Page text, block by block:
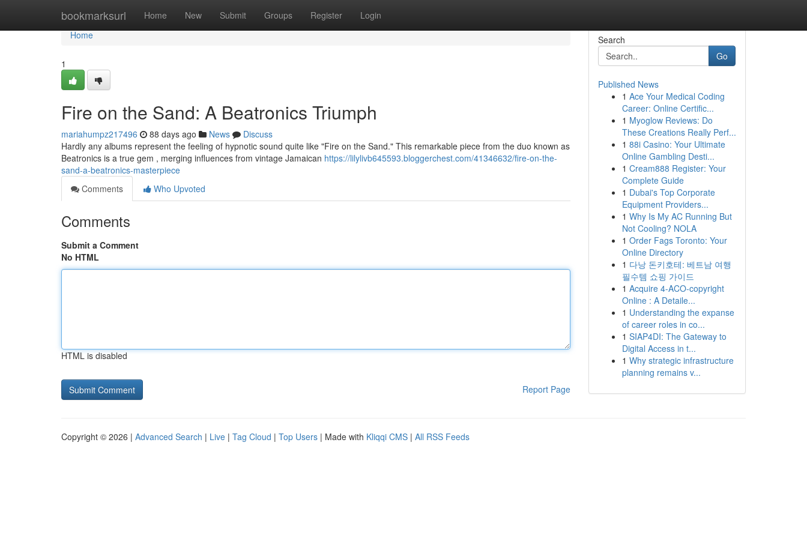
bookmarksurl Home New Submit Groups Register Login
Home
Home
1
Fire on the Sand: A Beatronics Triumph
mariahumpz217496 88 days ago News
Discuss
Hardly any albums represent the feeling of hypnotic sound quite like "Fire on the Sand." This remarkable piece from the duo known as
Beatronics is a true gem , merging influences from vintage Jamaican https://lilylivb645593.bloggerchest.com/41346632/fire-on-the-
sand-a-beatronics-masterpiece
Comments
Who Upvoted
Comments
Submit a Comment
No HTML
HTML is disabled
Report Page
Search
Go
Published News
1 Ace Your Medical Coding
Career: Online Certific...
1 Myoglow Reviews: Do
These Creations Really Perf...
1 88i Casino: Your Ultimate
Online Gambling Desti...
1 Cream888 Register: Your
Complete Guide
1 Dubai's Top Corporate
Equipment Providers...
1 Why Is My AC Running But
Not Cooling? NOLA
1 Order Fags Toronto: Your
Online Directory
1 다낭 돈키호테: 베트남 여행
필수템 쇼핑 가이드
1 Acquire 4-ACO-copyright
Online : A Detaile...
1 Understanding the expanse
of career roles in co...
1 SIAP4DI: The Gateway to
Digital Access in t...
1 Why strategic infrastructure
planning remains v...
Copyright © 2026 | Advanced Search | Live | Tag Cloud | Top Users | Made with Kliqqi CMS | All RSS Feeds